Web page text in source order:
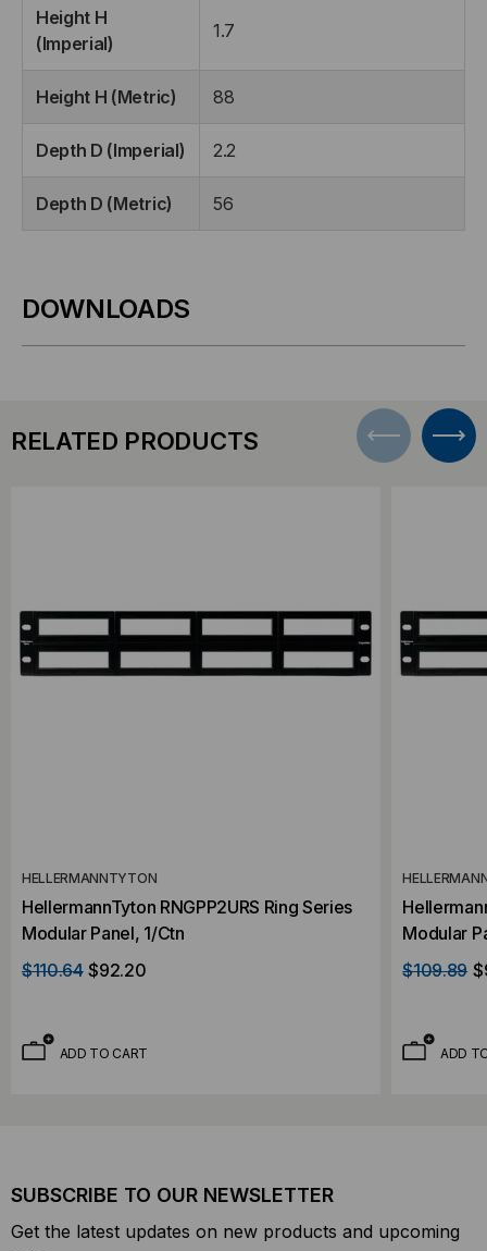
Height H
(Imperial)
1.7
Height H (Metric) 88
Depth D (Imperial) 2.2
Depth D (Metric) 56
DOWNLOADS
RELATED PRODUCTS
HELLERMANNTYTON
HellermannTyton RNGPP2URS Ring Series
Modular Panel, 1/Ctn
$110.64 $92.20
ADD TO CART
Modular
$109.89
ADD
SUBSCRIBE TO OUR NEWSLETTER
Get the latest updates on new products and upcoming